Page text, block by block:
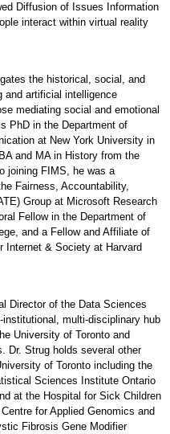
Diffusion of Issues Information
interact within virtual reality
the historical, social, and
and artificial intelligence
mediating social and emotional
PhD in the Department of
at New York University in
and MA in History from the
joining FIMS, he was a
Fairness, Accountability,
Group at Microsoft Research
Fellow in the Department of
and a Fellow and Affiliate of
Internet & Society at Harvard
Director of the Data Sciences
institutional, multi-disciplinary hub
University of Toronto and
Dr. Strug holds several other
of Toronto including the
Sciences Institute Ontario
at the Hospital for Sick Children
for Applied Genomics and
Fibrosis Gene Modifier